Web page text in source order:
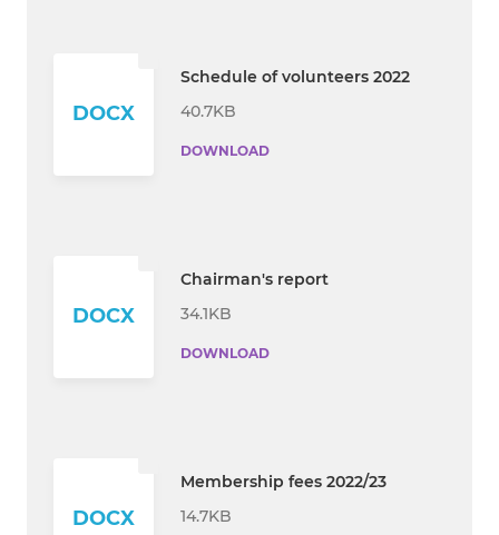
DOCX
Schedule of volunteers 2022
40.7KB
DOWNLOAD
DOCX
Chairman's report
34.1KB
DOWNLOAD
DOCX
Membership fees 2022/23
14.7KB